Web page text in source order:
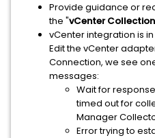
Provide guidance or
the "vCenter Collection
vCenter integration is
Edit the vCenter
Connection, we see
messages:
Wait for
timed out for
Manager
Error trying to